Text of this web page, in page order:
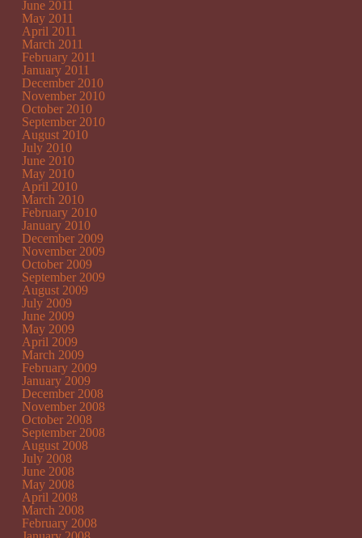
June 2011
May 2011
April 2011
March 2011
February 2011
January 2011
December 2010
November 2010
October 2010
September 2010
August 2010
July 2010
June 2010
May 2010
April 2010
March 2010
February 2010
January 2010
December 2009
November 2009
October 2009
September 2009
August 2009
July 2009
June 2009
May 2009
April 2009
March 2009
February 2009
January 2009
December 2008
November 2008
October 2008
September 2008
August 2008
July 2008
June 2008
May 2008
April 2008
March 2008
February 2008